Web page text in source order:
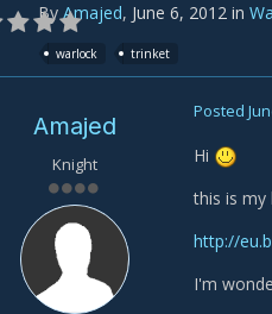
ByAmajed, June 6, 2012 in
warlock trinket
Amajed
Knight
Posted
Hi
this is my
http://
I'm